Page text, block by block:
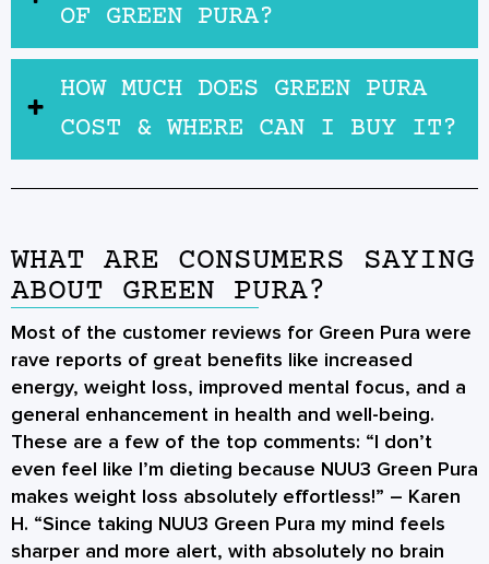
OF GREEN PURA?
HOW MUCH DOES GREEN PURA
COST & WHERE CAN I BUY IT?
WHAT ARE CONSUMERS SAYING
ABOUT GREEN PURA?
Most of the customer reviews for Green Pura were
rave reports of great benefits like increased
energy, weight loss, improved mental focus, and a
general enhancement in health and well-being.
These are a few of the top comments: “I don’t
even feel like I’m dieting because NUU3 Green Pura
makes weight loss absolutely effortless!” – Karen
H. “Since taking NUU3 Green Pura my mind feels
sharper and more alert, with absolutely no brain